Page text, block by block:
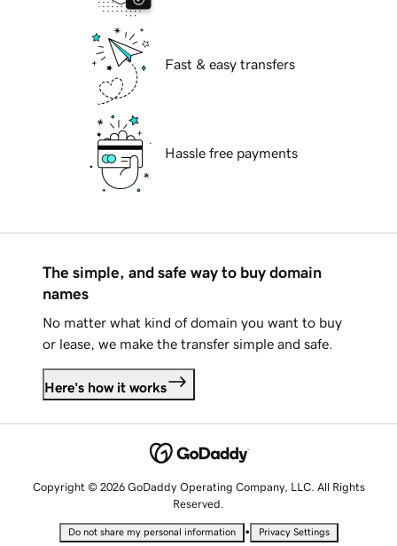
Fast & easy transfers
Hassle free payments
The simple, and safe way to buy domain
names
No matter what kind of domain you want to buy
or lease, we make the transfer simple and safe.
Here's how it works
Copyright © 2026 GoDaddy Operating Company, LLC. All Rights
Reserved.
Do not share my personal information • Privacy Settings